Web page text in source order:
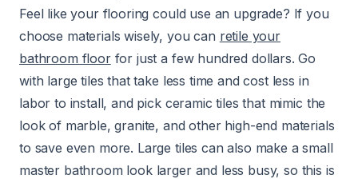
Feel like your flooring could use an upgrade? If you
choose materials wisely, you can retile your
bathroom floorfor just a few hundred dollars. Go
with large tiles that take less time and cost less in
labor to install, and pick ceramic tiles that mimic the
look of marble, granite, and other high-end materials
to save even more. Large tiles can also make a small
master bathroom look larger and less busy, so this is